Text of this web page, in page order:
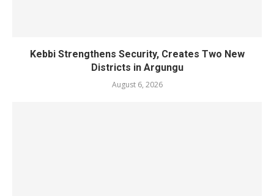
Kebbi Strengthens Security, Creates Two New
Districts in Argungu
August 6, 2026